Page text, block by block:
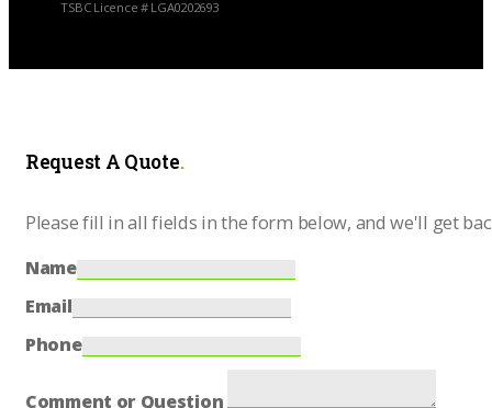
TSBC Licence # LGA0202693
Request A Quote.
Please fill in all fields in the form below, and we'll get
Name
Email
Phone
Comment or Question